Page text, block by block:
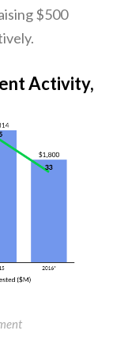
$500
Activity,